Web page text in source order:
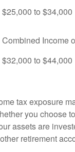
$25,000 to $34,000
Combined Income
$32,000 to $44,000
tax exposure
you choose
assets are
retirement